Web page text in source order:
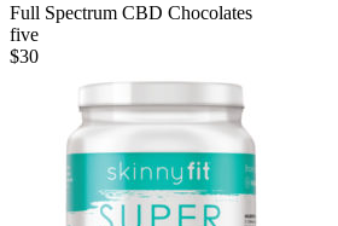
Full Spectrum CBD Chocolates
five
$30